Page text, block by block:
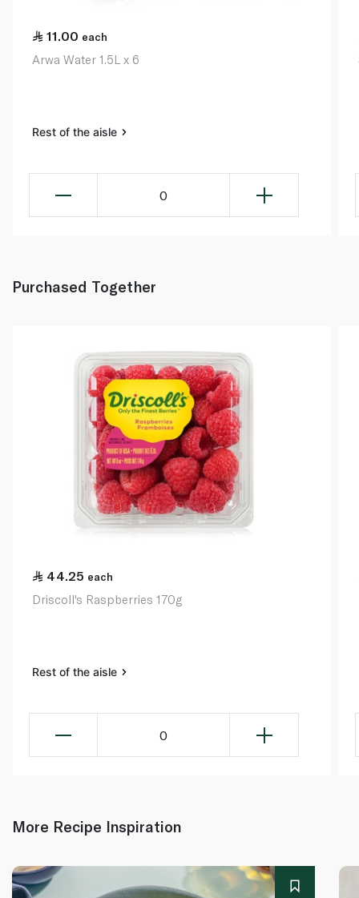
11.00 each
Arwa Water 1.5L x 6
Rest of the aisle
0
Purchased Together
44.25 each
Driscoll's Raspberries 170g
Rest of the aisle
0
More Recipe Inspiration